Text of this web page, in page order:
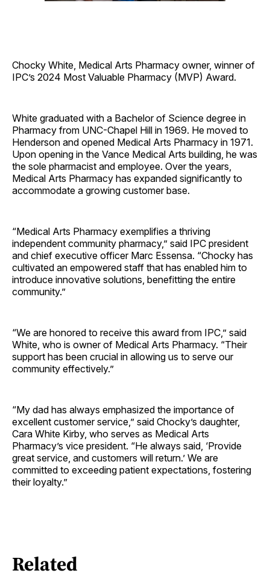
Chocky White, Medical Arts Pharmacy owner, winner of
IPC’s 2024 Most Valuable Pharmacy (MVP) Award.
White graduated with a Bachelor of Science degree in
Pharmacy from UNC-Chapel Hill in 1969. He moved to
Henderson and opened Medical Arts Pharmacy in 1971.
Upon opening in the Vance Medical Arts building, he was
the sole pharmacist and employee. Over the years,
Medical Arts Pharmacy has expanded significantly to
accommodate a growing customer base.
“Medical Arts Pharmacy exemplifies a thriving
independent community pharmacy,” said IPC president
and chief executive officer Marc Essensa. “Chocky has
cultivated an empowered staff that has enabled him to
introduce innovative solutions, benefitting the entire
community.”
“We are honored to receive this award from IPC,” said
White, who is owner of Medical Arts Pharmacy. “Their
support has been crucial in allowing us to serve our
community effectively.”
“My dad has always emphasized the importance of
excellent customer service,” said Chocky’s daughter,
Cara White Kirby, who serves as Medical Arts
Pharmacy’s vice president. “He always said, ‘Provide
great service, and customers will return.’ We are
committed to exceeding patient expectations, fostering
their loyalty.”
Related